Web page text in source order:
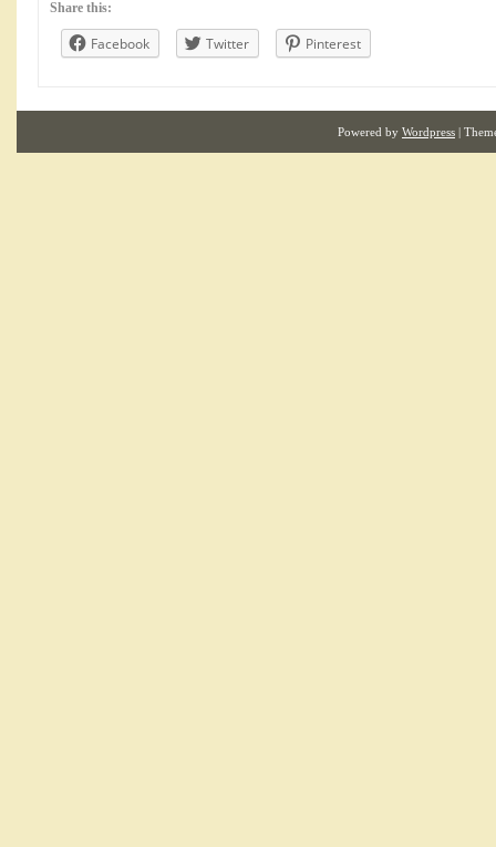
Share this:
Facebook Twitter Pinterest
Powered by Wordpress |